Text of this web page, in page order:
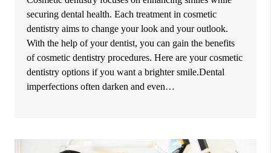
securing dental health. Each treatment in cosmetic
dentistry aims to change your look and your outlook.
With the help of your dentist, you can gain the benefits
of cosmetic dentistry procedures. Here are your cosmetic
dentistry options if you want a brighter smile.Dental
imperfections often darken and even…